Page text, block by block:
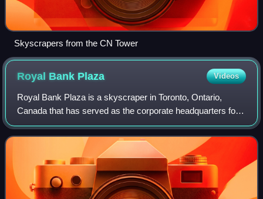
Skyscrapers from the CN Tower
Royal Bank Plaza Videos
Royal Bank Plaza is a skyscraper in Toronto, Ontario,
Canada that has served as the corporate headquarters for
the Royal Bank of Canada since 1976. The building shares
with the Fairmont Royal York Hot